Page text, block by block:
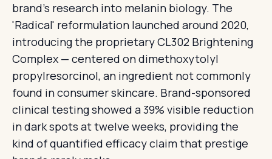
brand's research into melanin biology. The
'Radical' reformulation launched around 2020,
introducing the proprietary CL302 Brightening
Complex — centered on dimethoxytolyl
propylresorcinol, an ingredient not commonly
found in consumer skincare. Brand-sponsored
clinical testing showed a 39% visible reduction
in dark spots at twelve weeks, providing the
kind of quantified efficacy claim that prestige